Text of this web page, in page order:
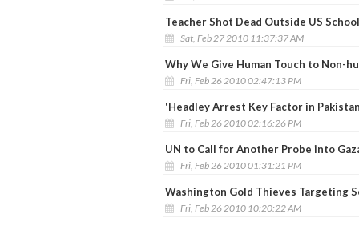
Teacher Shot Dead Outside US
Sat, Feb 27 2010 11:37:37 AM
Why We Give Human Touch to Non-
Fri, Feb 26 2010 02:47:13 PM
'Headley Arrest Key Factor in
Fri, Feb 26 2010 02:16:26 PM
UN to Call for Another Probe into
Fri, Feb 26 2010 01:31:21 PM
Washington Gold Thieves Targeting
Fri, Feb 26 2010 10:20:22 AM